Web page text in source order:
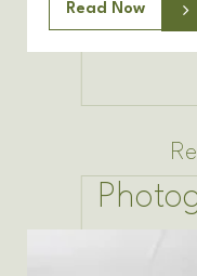
Read Now